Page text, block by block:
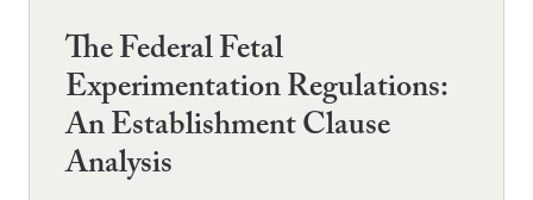
The Federal Fetal
Experimentation Regulations:
An Establishment Clause
Analysis